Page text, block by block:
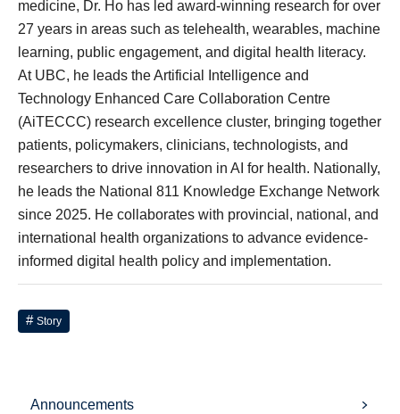
medicine, Dr. Ho has led award-winning research for over
27 years in areas such as telehealth, wearables, machine
learning, public engagement, and digital health literacy.
At UBC, he leads the Artificial Intelligence and
Technology Enhanced Care Collaboration Centre
(AiTECCC) research excellence cluster, bringing together
patients, policymakers, clinicians, technologists, and
researchers to drive innovation in AI for health. Nationally,
he leads the National 811 Knowledge Exchange Network
since 2025. He collaborates with provincial, national, and
international health organizations to advance evidence-
informed digital health policy and implementation.
Story
Announcements